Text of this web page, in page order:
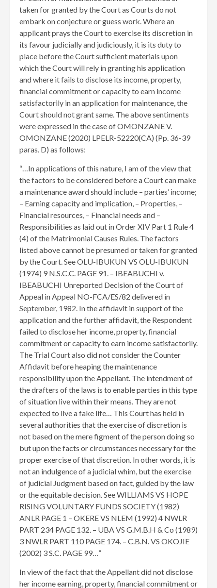
taken for granted by the Court as Courts do not
embark on conjecture or guess work. Where an
applicant prays the Court to exercise its discretion in
its favour judicially and judiciously, it is its duty to
place before the Court sufficient materials upon
which the Court will rely in granting his application
and where it fails to disclose its income, property,
financial commitment or capacity to earn income
satisfactorily in an application for maintenance, the
Court should not grant same. The above sentiments
were expressed in the case of OMONZANE V.
OMONZANE (2020) LPELR-52220(CA) (Pp. 36-39
paras. D) as follows:
“…In applications of this nature, I am of the view that
the factors to be considered before a Court can make
a maintenance award should include – parties’ income;
– Earning capacity and implication, – Properties, –
Financial resources, – Financial needs and –
Responsibilities as laid out in Order XIV Part 1 Rule 4
(4) of the Matrimonial Causes Rules. The factors
listed above cannot be presumed or taken for granted
by the Court. See OLU-IBUKUN VS OLU-IBUKUN
(1974) 9 N.S.C.C. PAGE 91. – IBEABUCHI v.
IBEABUCHI Unreported Decision of the Court of
Appeal in Appeal NO-FCA/ES/82 delivered in
September, 1982. In the affidavit in support of the
application and the further affidavit, the Respondent
failed to disclose her income, property, financial
commitment or capacity to earn income satisfactorily.
The Trial Court also did not consider the Counter
Affidavit before heaping the maintenance
responsibility upon the Appellant. The intendment of
the drafters of the laws is to enable parties in this type
of situation live within their means. They are not
expected to live a fake life… This Court has held in
several authorities that the exercise of discretion is
not based on the mere figment of the person doing so
but upon the facts or circumstances necessary for the
proper exercise of that discretion. In other words, it is
not an indulgence of a judicial whim, but the exercise
of judicial Judgment based on fact, guided by the law
or the equitable decision. See WILLIAMS VS HOPE
RISING VOLUNTARY FUNDS SOCIETY (1982)
ANLR PAGE 1 – OKERE VS NLEM (1992) 4 NWLR
PART 234 PAGE 132. – UBA VS G.M.B.H & Co (1989)
3 NWLR PART 110 PAGE 174. – C.B.N. VS OKOJIE
(2002) 3 S.C. PAGE 99…”
In view of the fact that the Appellant did not disclose
her income earning, property, financial commitment or